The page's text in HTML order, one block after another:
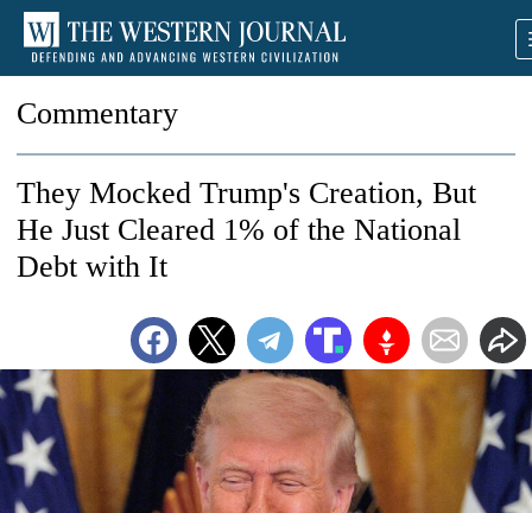
Commentary
They Mocked Trump's Creation, But
He Just Cleared 1% of the National
Debt with It